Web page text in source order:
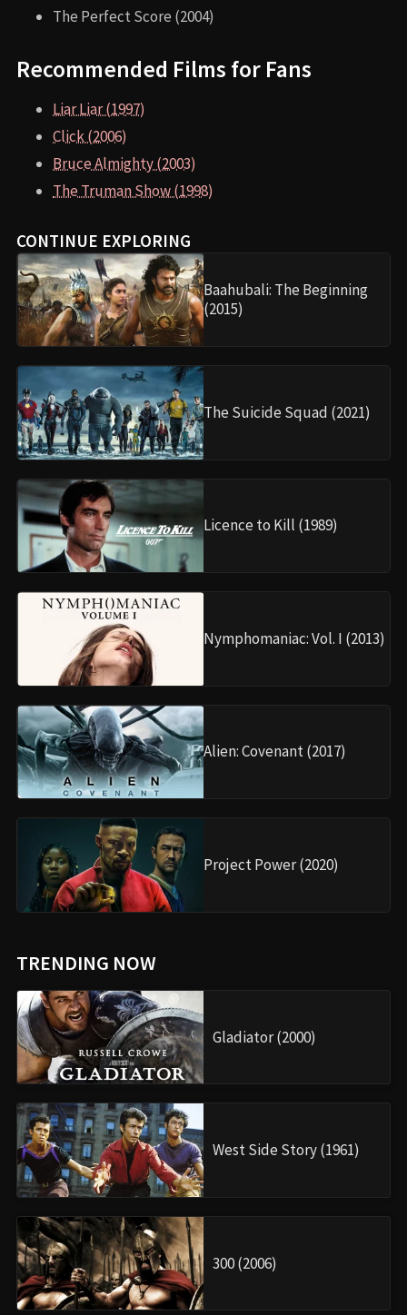
The Perfect Score (2004)
Recommended Films for Fans
Liar Liar (1997)
Click (2006)
Bruce Almighty (2003)
The Truman Show (1998)
CONTINUE EXPLORING
Baahubali: The Beginning
(2015)
The Suicide Squad (2021)
Licence to Kill (1989)
Nymphomaniac: Vol. I (2013)
Alien: Covenant (2017)
Project Power (2020)
TRENDING NOW
Gladiator (2000)
West Side Story (1961)
300 (2006)